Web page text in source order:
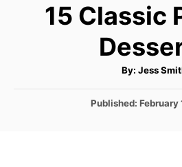
15 Classic
By: A
t
o
Jess
P
Published: February